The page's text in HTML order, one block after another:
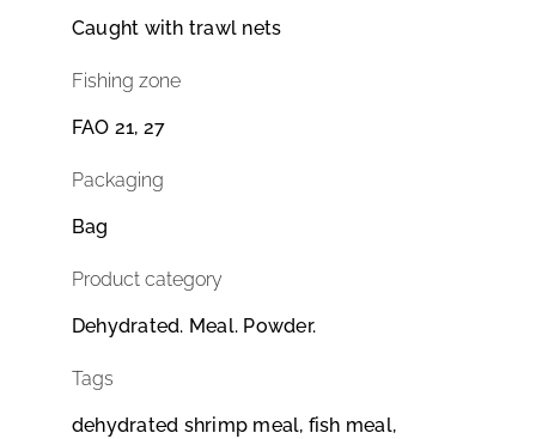
Caught with trawl nets
Fishing zone
FAO 21, 27
Packaging
Bag
Product category
Dehydrated. Meal. Powder.
Tags
dehydrated shrimp meal, fish meal,